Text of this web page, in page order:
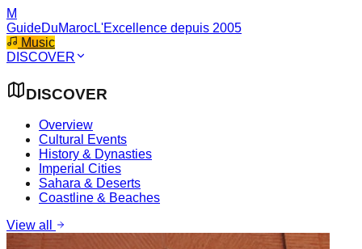
M
GuideDuMarocL'Excellence depuis 2005
Music
DISCOVER
DISCOVER
Overview
Cultural Events
History & Dynasties
Imperial Cities
Sahara & Deserts
Coastline & Beaches
View all